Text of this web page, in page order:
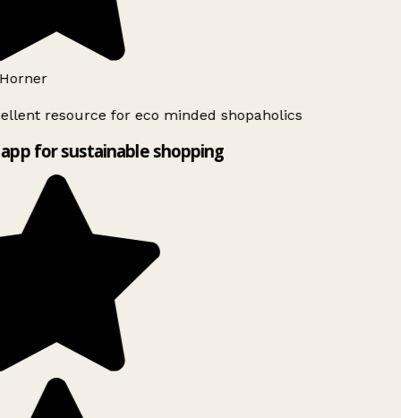
resource for eco minded shopaholics
for sustainable shopping